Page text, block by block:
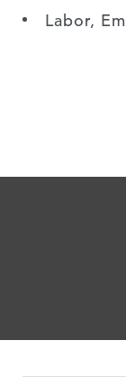
Labor,